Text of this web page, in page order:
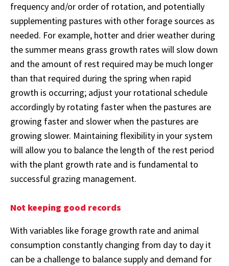
frequency and/or order of rotation, and potentially
supplementing pastures with other forage sources as
needed. For example, hotter and drier weather during
the summer means grass growth rates will slow down
and the amount of rest required may be much longer
than that required during the spring when rapid
growth is occurring; adjust your rotational schedule
accordingly by rotating faster when the pastures are
growing faster and slower when the pastures are
growing slower. Maintaining flexibility in your system
will allow you to balance the length of the rest period
with the plant growth rate and is fundamental to
successful grazing management.
Not keeping good records
With variables like forage growth rate and animal
consumption constantly changing from day to day it
can be a challenge to balance supply and demand for